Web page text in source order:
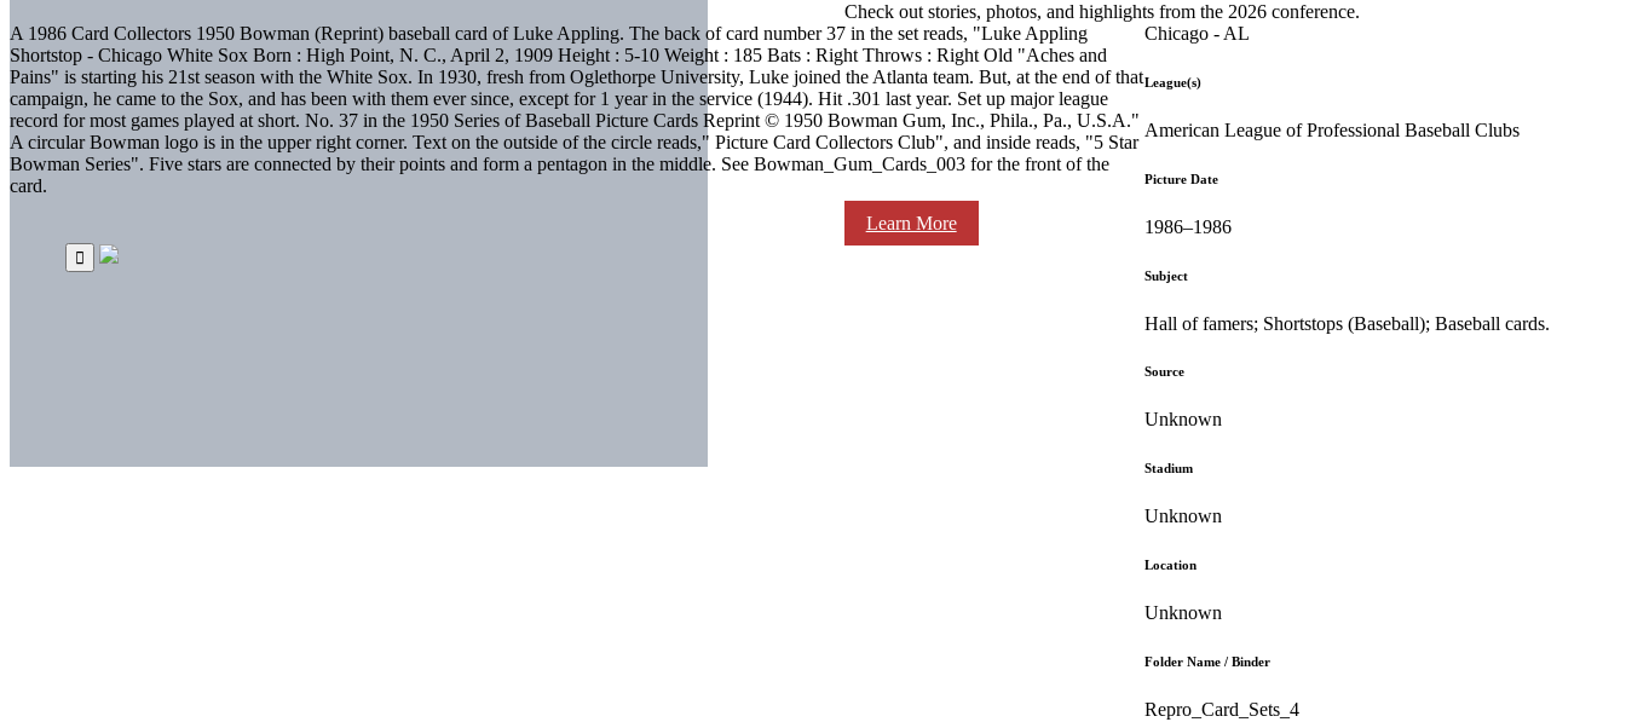
Check out stories, photos, and highlights from the 2026 conference.
Learn More
A 1986 Card Collectors 1950 Bowman (Reprint) baseball card of Luke Appling. The back of card number 37 in the set reads, "Luke Appling
Shortstop - Chicago White Sox Born : High Point, N. C., April 2, 1909 Height : 5-10 Weight : 185 Bats : Right Throws : Right Old "Aches and
Pains" is starting his 21st season with the White Sox. In 1930, fresh from Oglethorpe University, Luke joined the Atlanta team. But, at the end of that
campaign, he came to the Sox, and has been with them ever since, except for 1 year in the service (1944). Hit .301 last year. Set up major league
record for most games played at short. No. 37 in the 1950 Series of Baseball Picture Cards Reprint © 1950 Bowman Gum, Inc., Phila., Pa., U.S.A."
A circular Bowman logo is in the upper right corner. Text on the outside of the circle reads," Picture Card Collectors Club", and inside reads, "5 Star
Bowman Series". Five stars are connected by their points and form a pentagon in the middle. See Bowman_Gum_Cards_003 for the front of the
card.
Chicago - AL
League(s)
American League of Professional Baseball Clubs
Picture Date
1986–1986
Subject
Hall of famers; Shortstops (Baseball); Baseball cards.
Source
Unknown
Stadium
Unknown
Location
Unknown
Folder Name / Binder
Repro_Card_Sets_4